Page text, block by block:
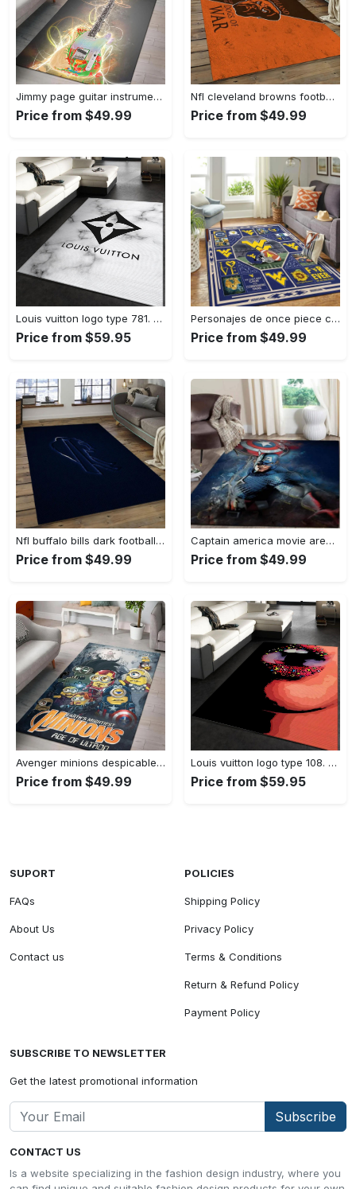
Jimmy page guitar instrument area rug living room rug home decor bedroom home decor Rectangle Rug
Price from $49.99
Nfl cleveland browns football team logo sport carpet rectangle area rug for living room cb72 Rectangle Rug
Price from $49.99
Louis vuitton logo type 781. Upgrade Your Living Room with Luxury Home Decor: Area Carpets, Floor Decor, Door Mats, and Hot Gift Items with style a High-End Fashion Brand Rectangle Rug
Price from $59.95
Personajes de once piece carpet floor area rug living room rug home decor home decor bedroom living room Rectangle Rug
Price from $49.99
Nfl buffalo bills dark football team logo rectangle area rug bb13 Rectangle Rug
Price from $49.99
Captain america movie area rug living room rug home decor 20030441 Rectangle Rug
Price from $49.99
Avenger minions despicable minions cartoon movies area rugs living room carpet rug regtangle carpet floor decor home decor Rectangle Rug
Price from $49.99
Louis vuitton logo type 108. Upgrade Your Living Room with Luxury Home Decor: Area Carpets, Floor Decor, Door Mats, and Hot Gift Items with style a High-End Fashion Brand Rectangle Rug
Price from $59.95
CONTACT US
Is a website specializing in the fashion design industry, where you
SUPORT
FAQs
About Us
Contact us
POLICIES
Shipping Policy
Privacy Policy
Terms & Conditions
Return & Refund Policy
Payment Policy
SUBSCRIBE TO NEWSLETTER
Get the latest promotional information
Subscribe